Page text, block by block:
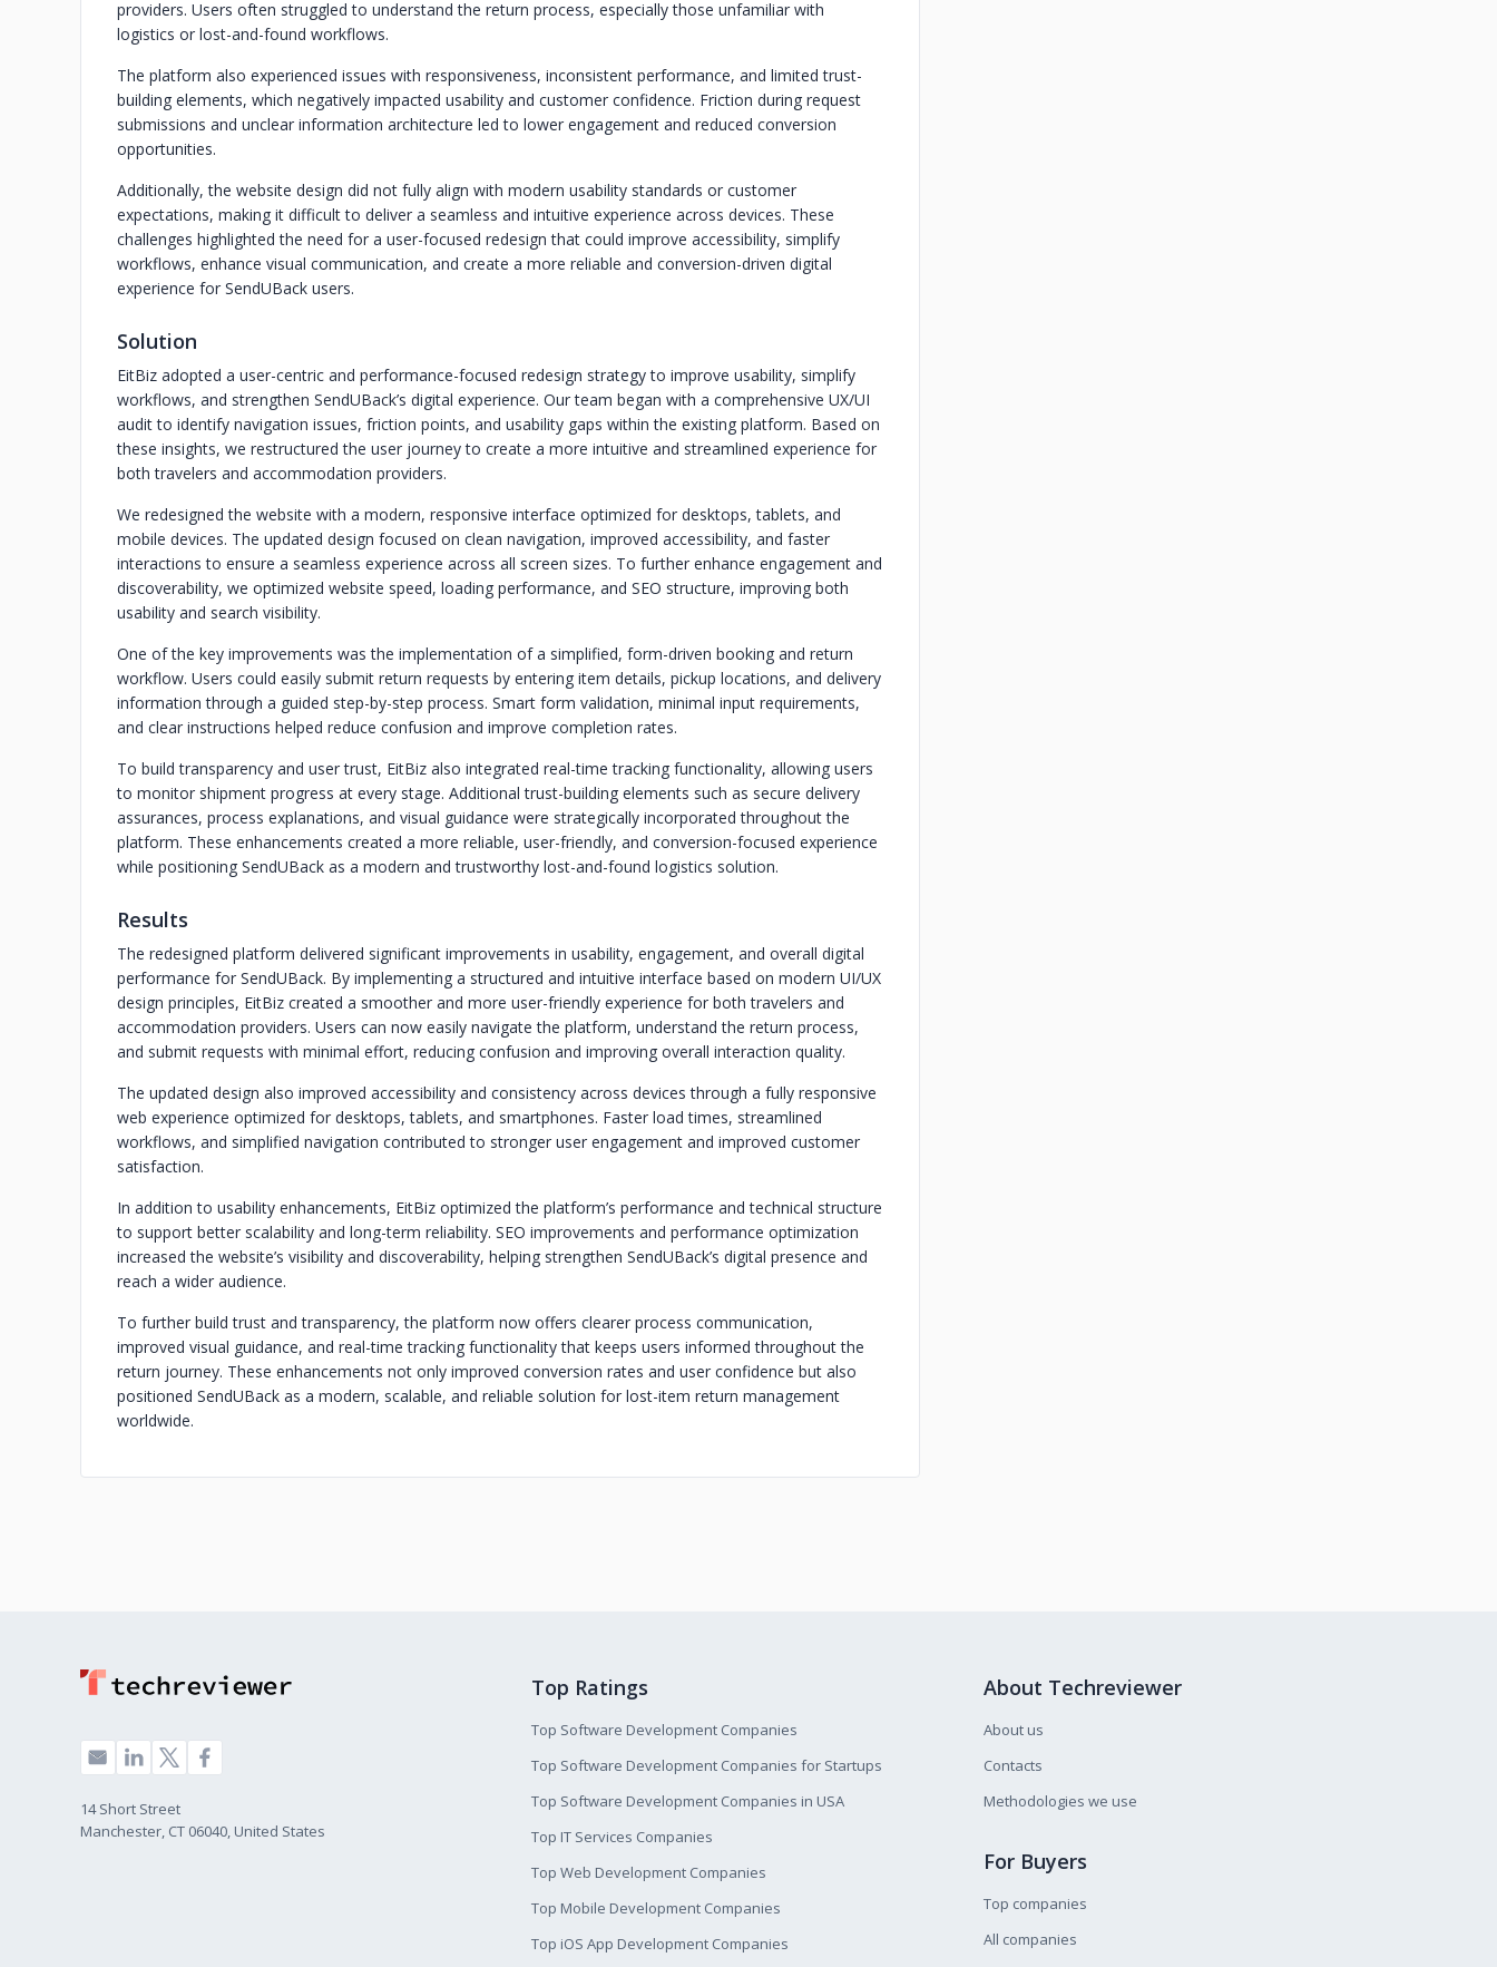
providers. Users often struggled to understand the return process, especially those unfamiliar with
logistics or lost-and-found workflows.
The platform also experienced issues with responsiveness, inconsistent performance, and limited trust-
building elements, which negatively impacted usability and customer confidence. Friction during request
submissions and unclear information architecture led to lower engagement and reduced conversion
opportunities.
Additionally, the website design did not fully align with modern usability standards or customer
expectations, making it difficult to deliver a seamless and intuitive experience across devices. These
challenges highlighted the need for a user-focused redesign that could improve accessibility, simplify
workflows, enhance visual communication, and create a more reliable and conversion-driven digital
experience for SendUBack users.
Solution
EitBiz adopted a user-centric and performance-focused redesign strategy to improve usability, simplify
workflows, and strengthen SendUBack’s digital experience. Our team began with a comprehensive UX/UI
audit to identify navigation issues, friction points, and usability gaps within the existing platform. Based on
these insights, we restructured the user journey to create a more intuitive and streamlined experience for
both travelers and accommodation providers.
We redesigned the website with a modern, responsive interface optimized for desktops, tablets, and
mobile devices. The updated design focused on clean navigation, improved accessibility, and faster
interactions to ensure a seamless experience across all screen sizes. To further enhance engagement and
discoverability, we optimized website speed, loading performance, and SEO structure, improving both
usability and search visibility.
One of the key improvements was the implementation of a simplified, form-driven booking and return
workflow. Users could easily submit return requests by entering item details, pickup locations, and delivery
information through a guided step-by-step process. Smart form validation, minimal input requirements,
and clear instructions helped reduce confusion and improve completion rates.
To build transparency and user trust, EitBiz also integrated real-time tracking functionality, allowing users
to monitor shipment progress at every stage. Additional trust-building elements such as secure delivery
assurances, process explanations, and visual guidance were strategically incorporated throughout the
platform. These enhancements created a more reliable, user-friendly, and conversion-focused experience
while positioning SendUBack as a modern and trustworthy lost-and-found logistics solution.
Results
The redesigned platform delivered significant improvements in usability, engagement, and overall digital
performance for SendUBack. By implementing a structured and intuitive interface based on modern UI/UX
design principles, EitBiz created a smoother and more user-friendly experience for both travelers and
accommodation providers. Users can now easily navigate the platform, understand the return process,
and submit requests with minimal effort, reducing confusion and improving overall interaction quality.
The updated design also improved accessibility and consistency across devices through a fully responsive
web experience optimized for desktops, tablets, and smartphones. Faster load times, streamlined
workflows, and simplified navigation contributed to stronger user engagement and improved customer
satisfaction.
In addition to usability enhancements, EitBiz optimized the platform’s performance and technical structure
to support better scalability and long-term reliability. SEO improvements and performance optimization
increased the website’s visibility and discoverability, helping strengthen SendUBack’s digital presence and
reach a wider audience.
To further build trust and transparency, the platform now offers clearer process communication,
improved visual guidance, and real-time tracking functionality that keeps users informed throughout the
return journey. These enhancements not only improved conversion rates and user confidence but also
positioned SendUBack as a modern, scalable, and reliable solution for lost-item return management
worldwide.
14 Short Street
Manchester, CT 06040, United States
Top Ratings
Top Software Development Companies
Top Software Development Companies for Startups
Top Software Development Companies in USA
Top IT Services Companies
Top Web Development Companies
Top Mobile Development Companies
Top iOS App Development Companies
About Techreviewer
About us
Contacts
Methodologies we use
For Buyers
Top companies
All companies